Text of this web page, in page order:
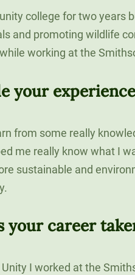
college for two years
and promoting wildlife
working at the
your
from some really
me really know what I
sustainable and
your career
I worked at the